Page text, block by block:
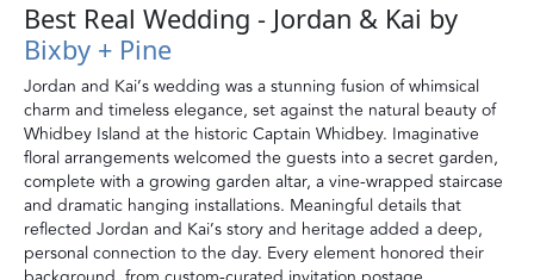
Best Real Wedding - Jordan & Kai by
Bixby + Pine
Jordan and Kai’s wedding was a stunning fusion of whimsical
charm and timeless elegance, set against the natural beauty of
Whidbey Island at the historic Captain Whidbey. Imaginative
floral arrangements welcomed the guests into a secret garden,
complete with a growing garden altar, a vine-wrapped staircase
and dramatic hanging installations. Meaningful details that
reflected Jordan and Kai’s story and heritage added a deep,
personal connection to the day. Every element honored their